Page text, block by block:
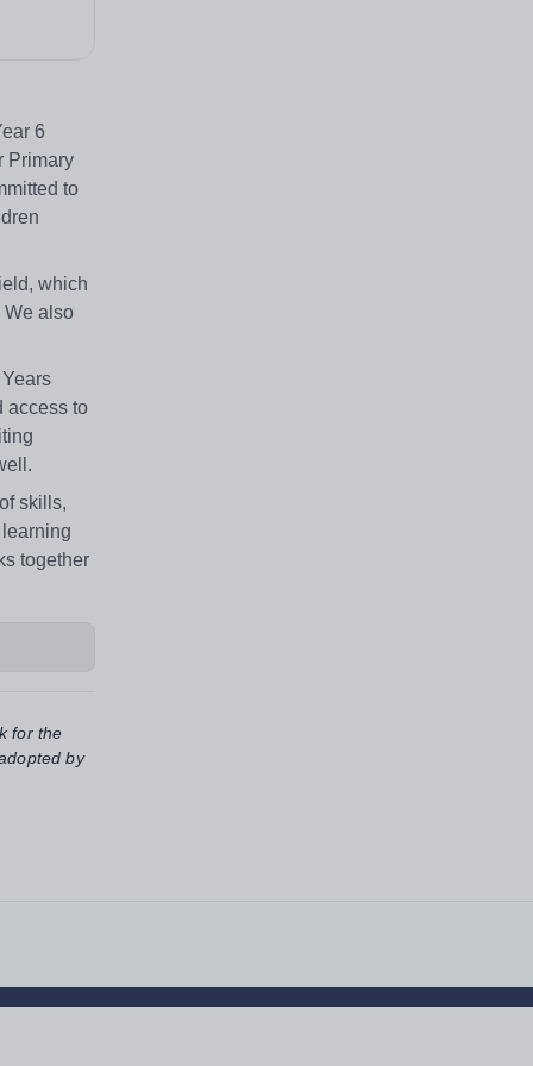
6
Primary
to
which
We also
access to
skills,
together
for the
by